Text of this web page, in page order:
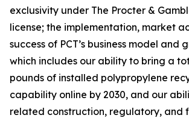
exclusivity under The Procter &
license; the implementation, market
success of PCT’s business model and
which includes our ability to bring a
pounds of installed polypropylene
capability online by 2030, and our
related construction, regulatory, and